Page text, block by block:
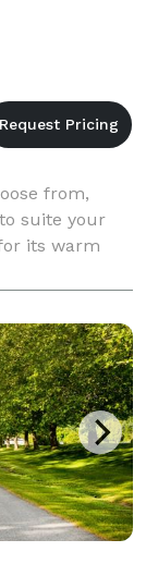
from,
suite your
its warm
vibe, ideal for